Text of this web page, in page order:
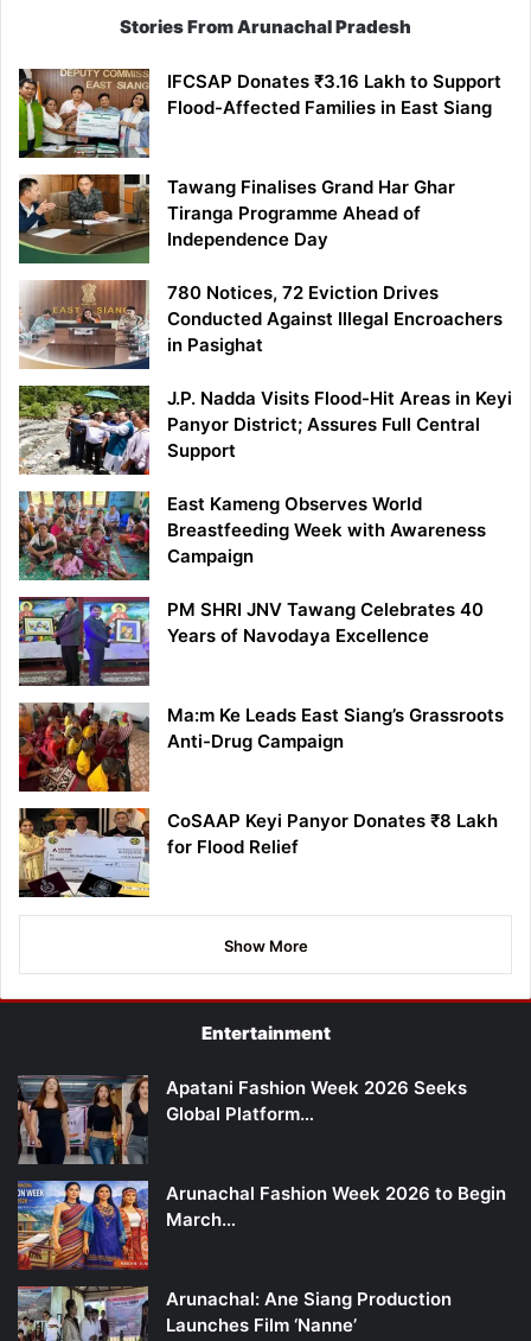
Stories From Arunachal Pradesh
IFCSAP Donates ₹3.16 Lakh to Support
Flood-Affected Families in East Siang
Tawang Finalises Grand Har Ghar
Tiranga Programme Ahead of
Independence Day
780 Notices, 72 Eviction Drives
Conducted Against Illegal Encroachers
in Pasighat
J.P. Nadda Visits Flood-Hit Areas in Keyi
Panyor District; Assures Full Central
Support
East Kameng Observes World
Breastfeeding Week with Awareness
Campaign
PM SHRI JNV Tawang Celebrates 40
Years of Navodaya Excellence
Ma:m Ke Leads East Siang’s Grassroots
Anti-Drug Campaign
CoSAAP Keyi Panyor Donates ₹8 Lakh
for Flood Relief
Show More
Entertainment
Apatani Fashion Week 2026 Seeks
Global Platform…
Arunachal Fashion Week 2026 to Begin
March…
Arunachal: Ane Siang Production
Launches Film ‘Nanne’